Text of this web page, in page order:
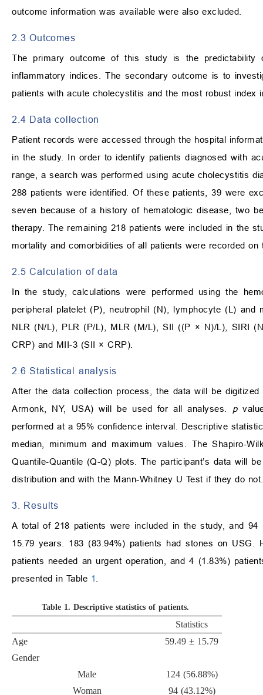
outcome information was available were also excluded.
2.3 Outcomes
The primary outcome of this study is the
inflammatory indices. The secondary outcome is to
patients with acute cholecystitis and the most robust index
2.4 Data collection
Patient records were accessed through the hospital
in the study. In order to identify patients diagnosed with
range, a search was performed using acute cholecystitis
288 patients were identified. Of these patients, 39 were
seven because of a history of hematologic disease, two
therapy. The remaining 218 patients were included in the
mortality and comorbidities of all patients were recorded
2.5 Calculation of data
In the study, calculations were performed using the
peripheral platelet (P), neutrophil (N), lymphocyte (L)
NLR (N/L), PLR (P/L), MLR (M/L), SII ((P × N)/L), SIRI
CRP) and MII-3 (SII × CRP).
2.6 Statistical analysis
After the data collection process, the data will be
Armonk, NY, USA) will be used for all analyses. p
performed at a 95% confidence interval. Descriptive
median, minimum and maximum values. The Shapiro-
Quantile-Quantile (Q-Q) plots. The participant’s data will
distribution and with the Mann-Whitney U Test if they do not.
3. Results
A total of 218 patients were included in the study, and
15.79 years. 183 (83.94%) patients had stones on
patients needed an urgent operation, and 4 (1.83%)
presented in Table 1
Table 1. Descriptive statistics of patients.
Statistics
Age
59.49 ± 15.79
Gender
Male
124 (56.88%)
Woman
94 (43.12%)